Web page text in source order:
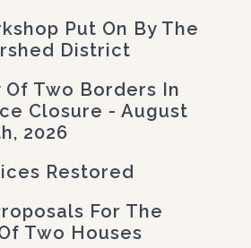
Put On By The
District
Two Borders In
Closure - August
2026
Restored
For The
Two Houses